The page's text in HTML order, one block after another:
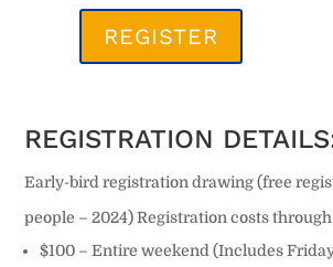
REGISTER
REGISTRATION
Early-bird registration drawing (free
people – 2024) Registration costs
$100 – Entire weekend (Includes